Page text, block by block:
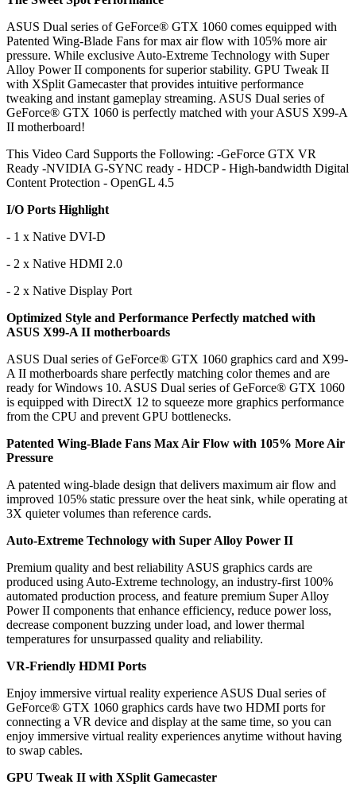
ASUS Dual series of GeForce® GTX 1060 comes equipped with
Patented Wing-Blade Fans for max air flow with 105% more air
pressure. While exclusive Auto-Extreme Technology with Super
Alloy Power II components for superior stability. GPU Tweak II
with XSplit Gamecaster that provides intuitive performance
tweaking and instant gameplay streaming. ASUS Dual series of
GeForce® GTX 1060 is perfectly matched with your ASUS X99-A
II motherboard!
This Video Card Supports the Following: -GeForce GTX VR
Ready -NVIDIA G-SYNC ready - HDCP - High-bandwidth Digital
Content Protection - OpenGL 4.5
I/O Ports Highlight
- 1 x Native DVI-D
- 2 x Native HDMI 2.0
- 2 x Native Display Port
Optimized Style and Performance Perfectly matched with
ASUS X99-A II motherboards
ASUS Dual series of GeForce® GTX 1060 graphics card and X99-
A II motherboards share perfectly matching color themes and are
ready for Windows 10. ASUS Dual series of GeForce® GTX 1060
is equipped with DirectX 12 to squeeze more graphics performance
from the CPU and prevent GPU bottlenecks.
Patented Wing-Blade Fans Max Air Flow with 105% More Air
Pressure
A patented wing-blade design that delivers maximum air flow and
improved 105% static pressure over the heat sink, while operating at
3X quieter volumes than reference cards.
Auto-Extreme Technology with Super Alloy Power II
Premium quality and best reliability ASUS graphics cards are
produced using Auto-Extreme technology, an industry-first 100%
automated production process, and feature premium Super Alloy
Power II components that enhance efficiency, reduce power loss,
decrease component buzzing under load, and lower thermal
temperatures for unsurpassed quality and reliability.
VR-Friendly HDMI Ports
Enjoy immersive virtual reality experience ASUS Dual series of
GeForce® GTX 1060 graphics cards have two HDMI ports for
connecting a VR device and display at the same time, so you can
enjoy immersive virtual reality experiences anytime without having
to swap cables.
GPU Tweak II with XSplit Gamecaster